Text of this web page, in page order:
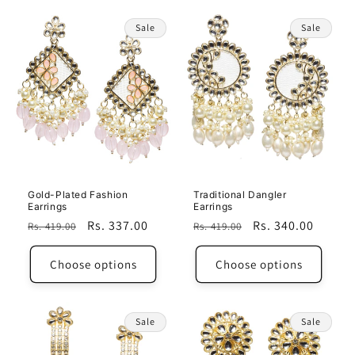
Sale
Gold-Plated Fashion
Earrings
Regular
price
Rs. 419.00
Sale
price
Rs. 337.00
Choose options
Sale
Traditional Dangler
Earrings
Regular
price
Rs. 419.00
Sale
price
Rs. 340.00
Choose options
Sale Sale